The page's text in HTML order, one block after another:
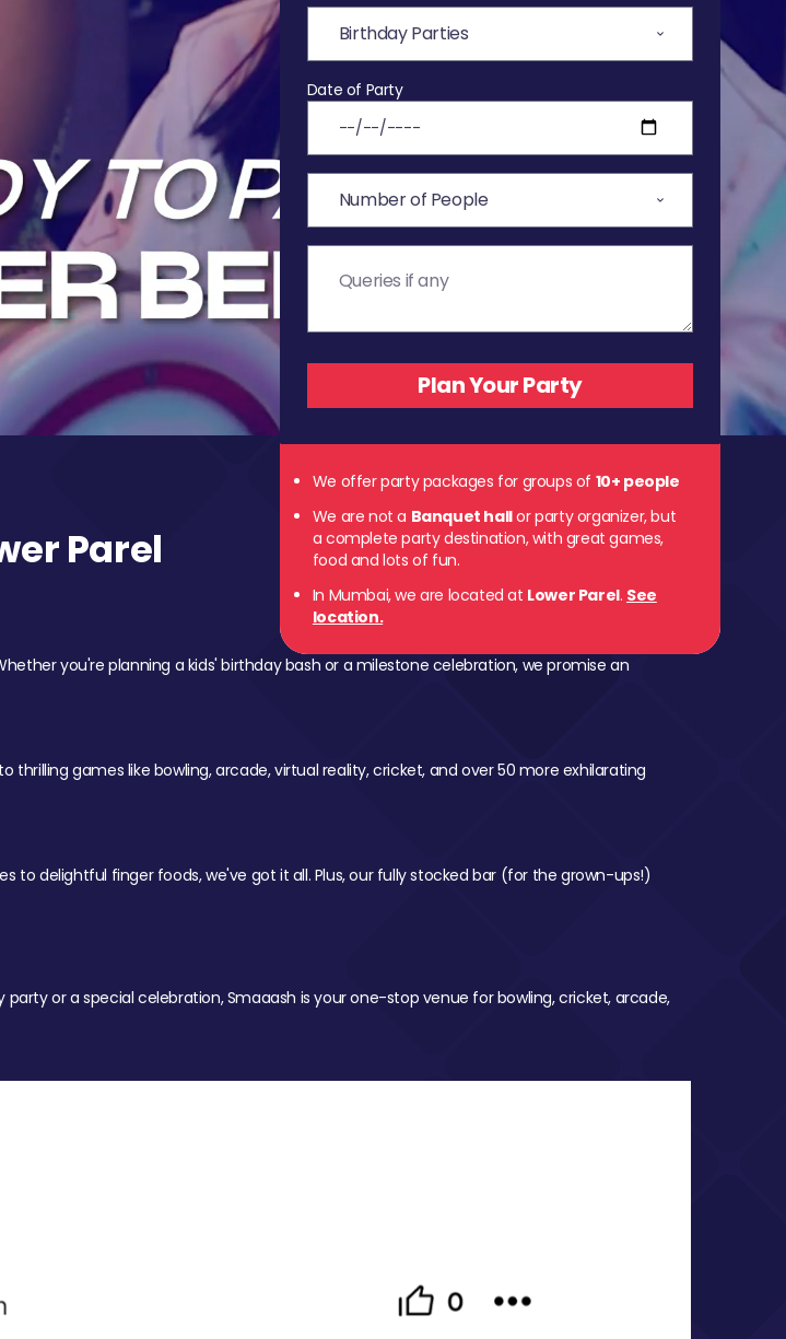
Date of Party
We offer party packages for groups of 10+ people
We are not a Banquet hallor party organizer, but
a complete party destination, with great games,
food and lots of fun.
In Mumbai, we are located at Lower Parel. See
location.
Parel
you're planning a kids' birthday bash or a milestone celebration, we promise an
games like bowling, arcade, virtual reality, cricket, and over 50 more exhilarating
to delightful finger foods, we've got it all. Plus, our fully stocked bar (for the grown-ups!)
or a special celebration, Smaaash is your one-stop venue for bowling, cricket, arcade,